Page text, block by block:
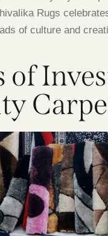
Rugs
of culture and
of